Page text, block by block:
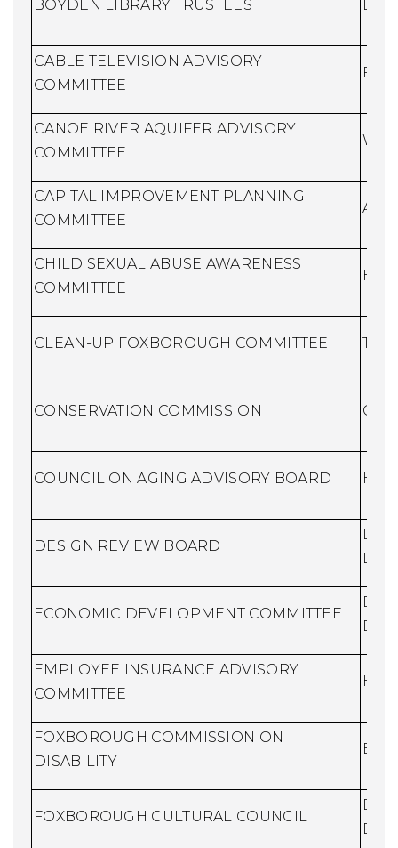
BOYDEN LIBRARY TRUSTEES
CABLE TELEVISION ADVISORY
COMMITTEE
CANOE RIVER AQUIFER ADVISORY
COMMITTEE
CAPITAL IMPROVEMENT PLANNING
COMMITTEE
CHILD SEXUAL ABUSE AWARENESS
COMMITTEE
CLEAN-UP FOXBOROUGH COMMITTEE
CONSERVATION COMMISSION
COUNCIL ON AGING ADVISORY BOARD
DESIGN REVIEW BOARD
ECONOMIC DEVELOPMENT COMMITTEE
EMPLOYEE INSURANCE ADVISORY
COMMITTEE
FOXBOROUGH COMMISSION ON
DISABILITY
FOXBOROUGH CULTURAL COUNCIL